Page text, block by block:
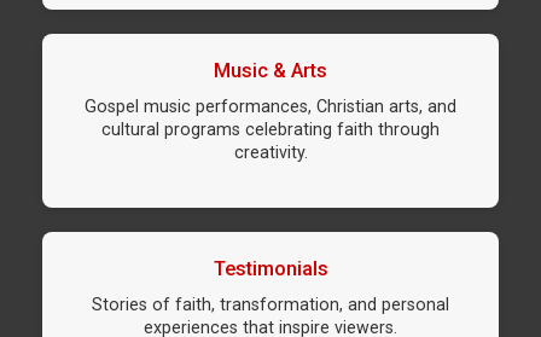
Music & Arts
Gospel music performances, Christian arts, and
cultural programs celebrating faith through
creativity.
Testimonials
Stories of faith, transformation, and personal
experiences that inspire viewers.